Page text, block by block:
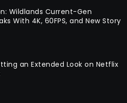
Wildlands Current-Gen
With 4K, 60FPS, and New Story
an Extended Look on Netflix